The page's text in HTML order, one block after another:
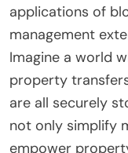
applications of
management
Imagine a world
property
are all securely
not only simplify
empower